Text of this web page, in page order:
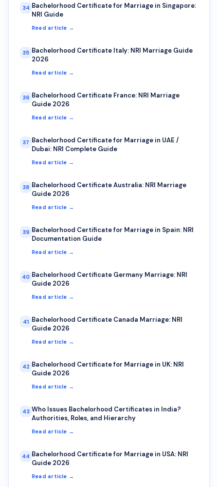
34 Bachelorhood Certificate for Marriage in Singapore:
NRI Guide
Read article →
35 Bachelorhood Certificate Italy: NRI Marriage Guide
2026
Read article →
36 Bachelorhood Certificate France: NRI Marriage
Guide 2026
Read article →
37 Bachelorhood Certificate for Marriage in UAE /
Dubai: NRI Complete Guide
Read article →
38 Bachelorhood Certificate Australia: NRI Marriage
Guide 2026
Read article →
39 Bachelorhood Certificate for Marriage in Spain: NRI
Documentation Guide
Read article →
40 Bachelorhood Certificate Germany Marriage: NRI
Guide 2026
Read article →
41 Bachelorhood Certificate Canada Marriage: NRI
Guide 2026
Read article →
42 Bachelorhood Certificate for Marriage in UK: NRI
Guide 2026
Read article →
43 Who Issues Bachelorhood Certificates in India?
Authorities, Roles, and Hierarchy
Read article →
44 Bachelorhood Certificate for Marriage in USA: NRI
Guide 2026
Read article →